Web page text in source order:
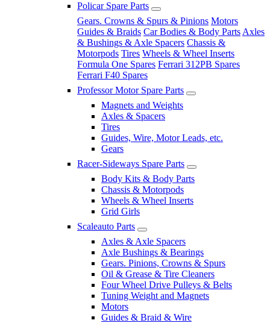
Policar Spare Parts
Gears. Crowns & Spurs & Pinions Motors
Guides & Braids Car Bodies & Body Parts Axles
& Bushings & Axle Spacers Chassis &
Motorpods Tires Wheels & Wheel Inserts
Formula One Spares Ferrari 312PB Spares
Ferrari F40 Spares
Professor Motor Spare Parts
Magnets and Weights
Axles & Spacers
Tires
Guides, Wire, Motor Leads, etc.
Gears
Racer-Sideways Spare Parts
Body Kits & Body Parts
Chassis & Motorpods
Wheels & Wheel Inserts
Grid Girls
Scaleauto Parts
Axles & Axle Spacers
Axle Bushings & Bearings
Gears. Pinions, Crowns & Spurs
Oil & Grease & Tire Cleaners
Four Wheel Drive Pulleys & Belts
Tuning Weight and Magnets
Motors
Guides & Braid & Wire